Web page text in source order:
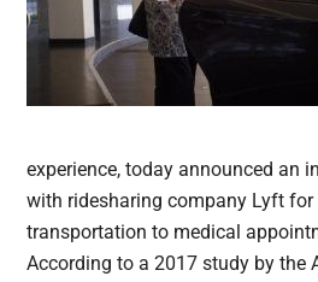
experience, today announced an
with ridesharing company Lyft for
transportation to medical
According to a 2017 study by the